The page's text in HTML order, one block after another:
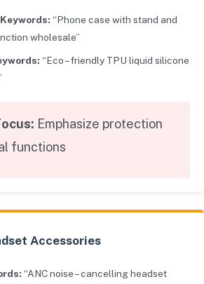
“Phone case with stand and
wholesale”
“Eco – friendly TPU liquid silicone
Emphasize protection
functions
Accessories
“ANC noise – cancelling headset